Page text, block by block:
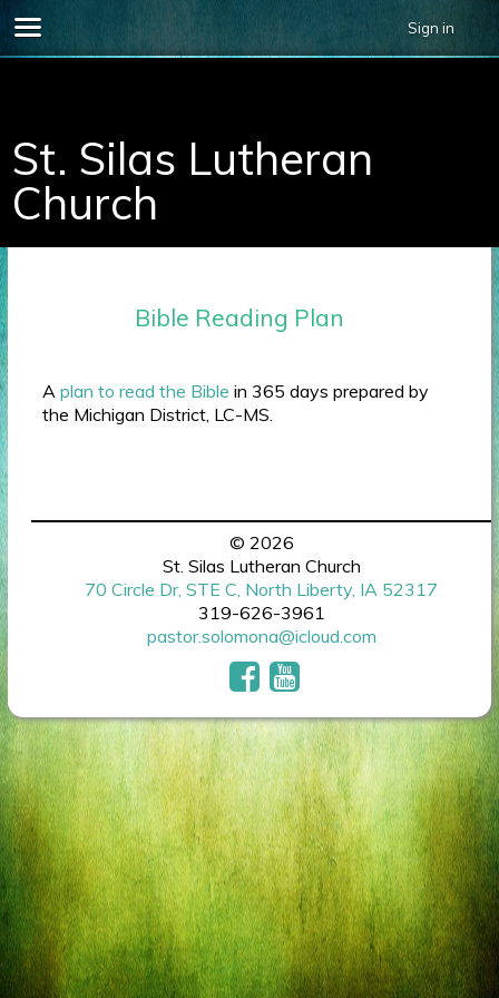
696678. Sign in
St. Silas Lutheran
Church
Bible Reading Plan
Aplan to read the Bible in 365 days prepared by
the Michigan District, LC-MS.
© 2026
St. Silas Lutheran Church
70 Circle Dr, STE C, North Liberty, IA 52317
319-626-3961
pastor.solomona@icloud.com